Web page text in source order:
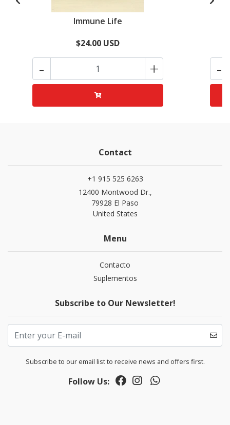
Immune Life
$24.00 USD
- + -
Contact
+1 915 525 6263
12400 Montwood Dr.,
79928 El Paso
United States
Menu
Contacto
Suplementos
Subscribe to Our Newsletter!
Subscribe to our email list to receive news and offers first.
Follow Us: